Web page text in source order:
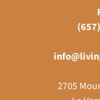
2705